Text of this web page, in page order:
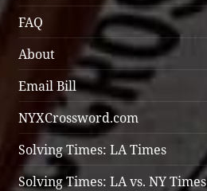
FAQ
About
Email Bill
NYXCrossword.com
Solving Times: LA Times
Solving Times: LA vs. NY Times